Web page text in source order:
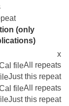
(only
x
All repeats
Just this repeat
All repeats
Just this repeat